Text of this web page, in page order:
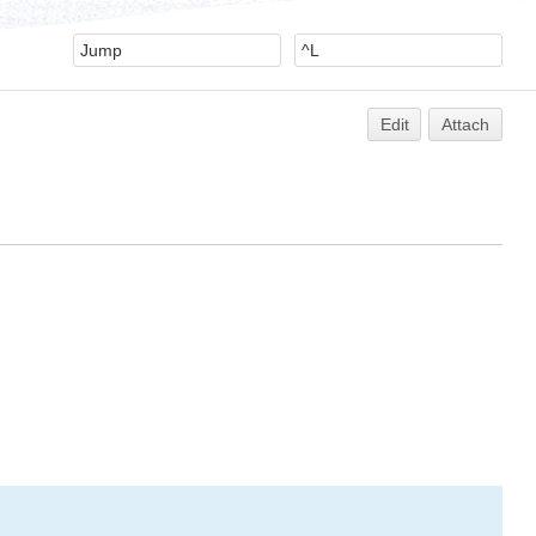
Edit Attach